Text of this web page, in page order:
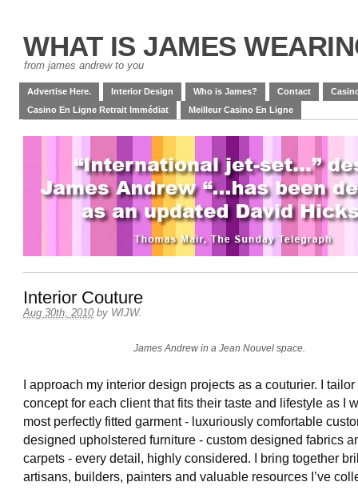
WHAT IS JAMES
from james andrew to you
Advertise Here. Interior Design Who is James? Contact
Casino En Ligne Retrait Immédiat
Meilleur Casino En Ligne
Interior Couture
Aug 30th, 2010 by WIJW.
James Andrew in a Jean Nouvel space.
I approach my interior design projects as a couturier. I tailor
concept for each client that fits their taste and lifestyle as I
most perfectly fitted garment - luxuriously comfortable
designed upholstered furniture - custom designed fabrics
carpets - every detail, highly considered. I bring together
artisans, builders, painters and valuable resources I’ve